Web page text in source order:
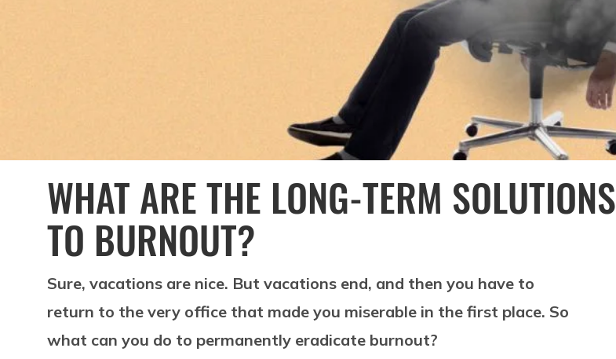
WHAT ARE THE LONG-TERM SOLUTIONS
TO BURNOUT?
Sure, vacations are nice. But vacations end, and then you have to
return to the very office that made you miserable in the first place. So
what can you do to permanently eradicate burnout?